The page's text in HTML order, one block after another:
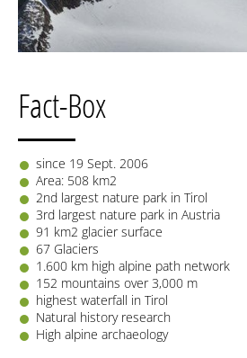
Fact-Box
since 19 Sept. 2006
Area: 508 km2
2nd largest nature park in Tirol
3rd largest nature park in Austria
91 km2 glacier surface
67 Glaciers
1.600 km high alpine path network
152 mountains over 3,000 m
highest waterfall in Tirol
Natural history research
High alpine archaeology